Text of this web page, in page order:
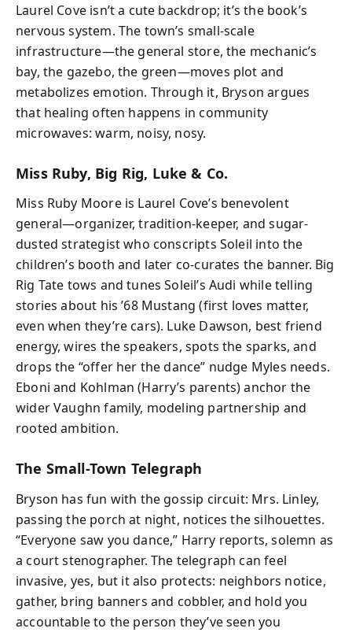
Laurel Cove isn’t a cute backdrop; it’s the book’s
nervous system. The town’s small-scale
infrastructure—the general store, the mechanic’s
bay, the gazebo, the green—moves plot and
metabolizes emotion. Through it, Bryson argues
that healing often happens in community
microwaves: warm, noisy, nosy.
Miss Ruby, Big Rig, Luke & Co.
Miss Ruby Moore is Laurel Cove’s benevolent
general—organizer, tradition-keeper, and sugar-
dusted strategist who conscripts Soleil into the
children’s booth and later co-curates the banner. Big
Rig Tate tows and tunes Soleil’s Audi while telling
stories about his ’68 Mustang (first loves matter,
even when they’re cars). Luke Dawson, best friend
energy, wires the speakers, spots the sparks, and
drops the “offer her the dance” nudge Myles needs.
Eboni and Kohlman (Harry’s parents) anchor the
wider Vaughn family, modeling partnership and
rooted ambition.
The Small-Town Telegraph
Bryson has fun with the gossip circuit: Mrs. Linley,
passing the porch at night, notices the silhouettes.
“Everyone saw you dance,” Harry reports, solemn as
a court stenographer. The telegraph can feel
invasive, yes, but it also protects: neighbors notice,
gather, bring banners and cobbler, and hold you
accountable to the person they’ve seen you